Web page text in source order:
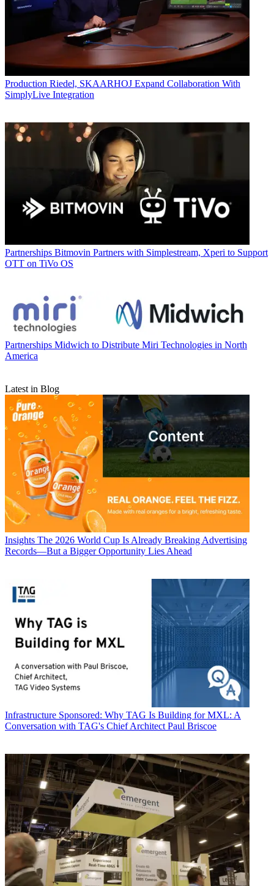
Production Riedel, SKAARHOJ Expand Collaboration With
SimplyLive Integration
Partnerships Bitmovin Partners with Simplestream, Xperi to Support
OTT on TiVo OS
Partnerships Midwich to Distribute Miri Technologies in North
America
Latest in Blog
Insights The 2026 World Cup Is Already Breaking Advertising
Records—But a Bigger Opportunity Lies Ahead
Infrastructure Sponsored: Why TAG Is Building for MXL: A
Conversation with TAG's Chief Architect Paul Briscoe